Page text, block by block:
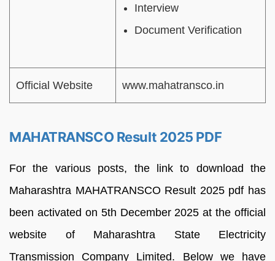
Interview
Document Verification
Official Website www.mahatransco.in
MAHATRANSCO Result 2025 PDF
For the various posts, the link to download the
Maharashtra MAHATRANSCO Result 2025 pdf has
been activated on 5th December 2025 at the official
website of Maharashtra State Electricity
Transmission Company Limited. Below we have